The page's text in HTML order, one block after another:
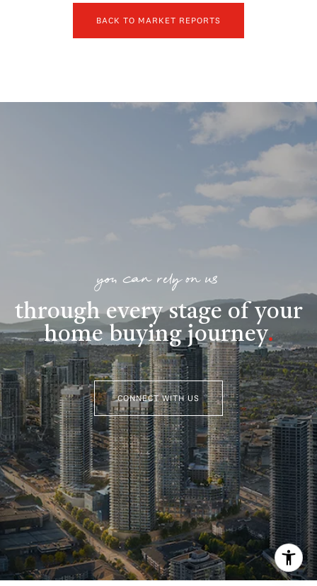
BACK TO MARKET REPORTS
you can rely on us
through every stage of your
home buying journey.
CONNECT WITH US